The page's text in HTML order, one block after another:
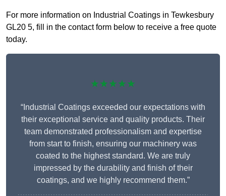
For more information on Industrial Coatings in Tewkesbury
GL20 5, fill in the contact form below to receive a free quote
today.
★★★★★
“Industrial Coatings exceeded our expectations with
their exceptional service and quality products. Their
team demonstrated professionalism and expertise
from start to finish, ensuring our machinery was
coated to the highest standard. We are truly
impressed by the durability and finish of their
coatings, and we highly recommend them.”